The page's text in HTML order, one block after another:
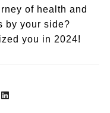
of health and
by your side?
you in 2024!